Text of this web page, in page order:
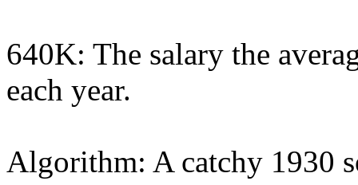
640K: The salary the
each year.
Algorithm: A catchy 1930